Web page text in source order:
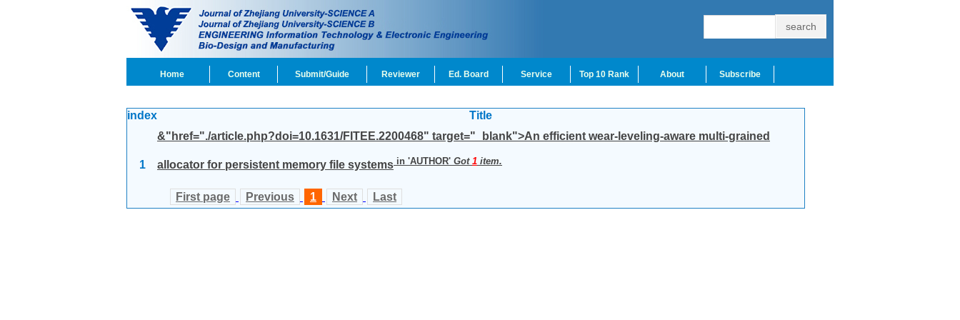
Home Content Submit/Guide Reviewer Ed. Board Service Top 10 Rank About Subscribe
index Title
1
&"href="./article.php?doi=10.1631/FITEE.2200468" target="_blank">An efficient wear-leveling-aware multi-grained
allocator for persistent memory file systems in 'AUTHOR' Got 1 item.
First page Previous 1 Next Last